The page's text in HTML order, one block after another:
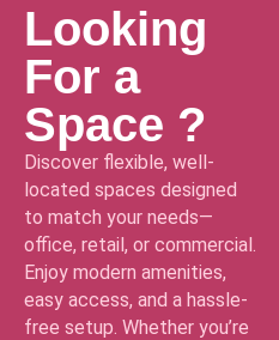
Looking
For a
Space ?
Discover flexible, well-
located spaces designed
to match your needs—
office, retail, or commercial.
Enjoy modern amenities,
easy access, and a hassle-
free setup. Whether you’re